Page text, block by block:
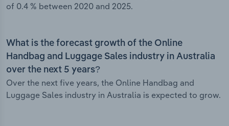
of 0.4 % between 2020 and 2025.
What is the forecast growth of the Online
Handbag and Luggage Sales industry in Australia
over the next 5 years?
Over the next five years, the Online Handbag and
Luggage Sales industry in Australia is expected to grow.